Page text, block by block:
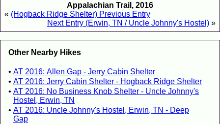
Appalachian Trail, 2016
« (Hogback Ridge Shelter) Previous Entry
Next Entry (Erwin, TN / Uncle Johnny's Hostel) »
Other Nearby Hikes
AT 2016: Allen Gap - Jerry Cabin Shelter
AT 2016: Jerry Cabin Shelter - Hogback Ridge Shelter
AT 2016: No Business Knob Shelter - Uncle Johnny's
Hostel, Erwin, TN
AT 2016: Uncle Johnny's Hostel, Erwin, TN - Deep
Gap